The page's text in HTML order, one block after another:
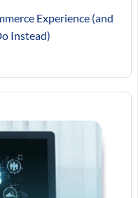
Experience (and
Instead)